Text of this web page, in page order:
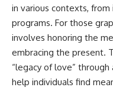
in various contexts,
programs. For those
involves honoring the
embracing the present.
“legacy of love”
help individuals find